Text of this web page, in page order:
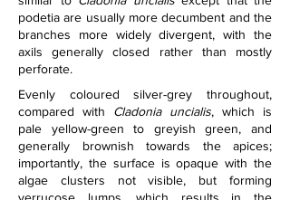
podetia are usually more decumbent and the
branches more widely divergent, with the
axils generally closed rather than mostly
perforate.
Evenly coloured silver-grey throughout,
compared with Cladonia uncialis, which is
pale yellow-green to greyish green, and
generally brownish towards the apices;
importantly, the surface is opaque with the
algae clusters not visible, but forming